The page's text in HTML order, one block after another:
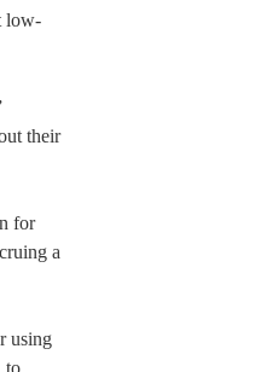
low-
their
for
a
using
to